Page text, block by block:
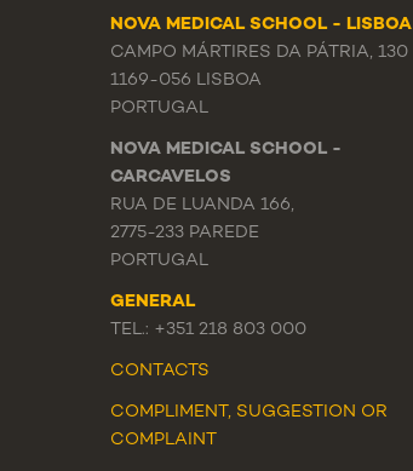
NOVA MEDICAL SCHOOL - LISBOA
CAMPO MÁRTIRES DA PÁTRIA, 130
1169-056 LISBOA
PORTUGAL
NOVA MEDICAL SCHOOL -
CARCAVELOS
RUA DE LUANDA 166,
2775-233 PAREDE
PORTUGAL
GENERAL
TEL.: +351 218 803 000
CONTACTS
COMPLIMENT, SUGGESTION OR
COMPLAINT